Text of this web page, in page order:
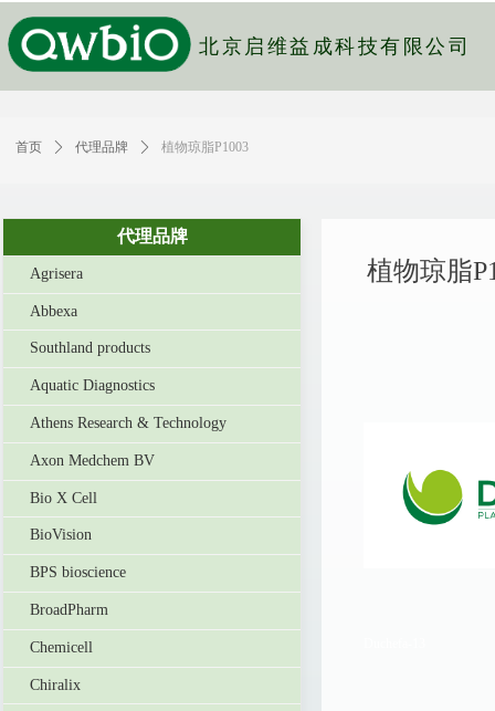
北京启维益成科技有限公司
植物琼脂
代理品牌
Agrisera
Abbexa
Southland products
Aquatic Diagnostics
Athens Research & Technology
Axon Medchem BV
Bio X Cell
BioVision
BPS bioscience
BroadPharm
Chemicell
Chiralix
首页 ꄲ 代理品牌 ꄲ 植物琼脂P1003